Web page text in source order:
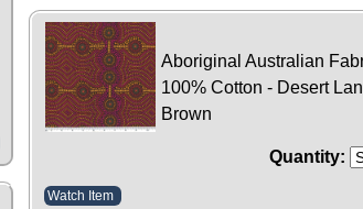
Aboriginal Australian
100% Cotton - Desert
Brown
Quantity:
Watch Item